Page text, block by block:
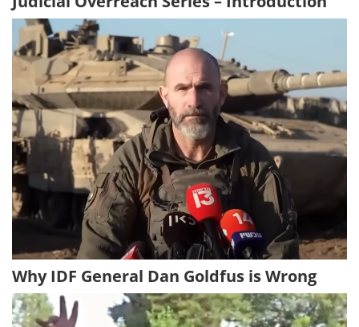
Why IDF General Dan Goldfus is Wrong